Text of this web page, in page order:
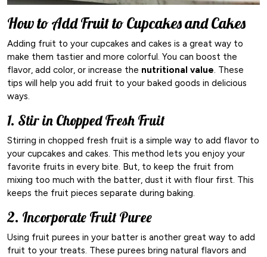
How to Add Fruit to Cupcakes and Cakes
Adding fruit to your cupcakes and cakes is a great way to
make them tastier and more colorful. You can boost the
flavor, add color, or increase the nutritional value. These
tips will help you add fruit to your baked goods in delicious
ways.
1. Stir in Chopped Fresh Fruit
Stirring in chopped fresh fruit is a simple way to add flavor to
your cupcakes and cakes. This method lets you enjoy your
favorite fruits in every bite. But, to keep the fruit from
mixing too much with the batter, dust it with flour first. This
keeps the fruit pieces separate during baking.
2. Incorporate Fruit Puree
Using fruit purees in your batter is another great way to add
fruit to your treats. These purees bring natural flavors and